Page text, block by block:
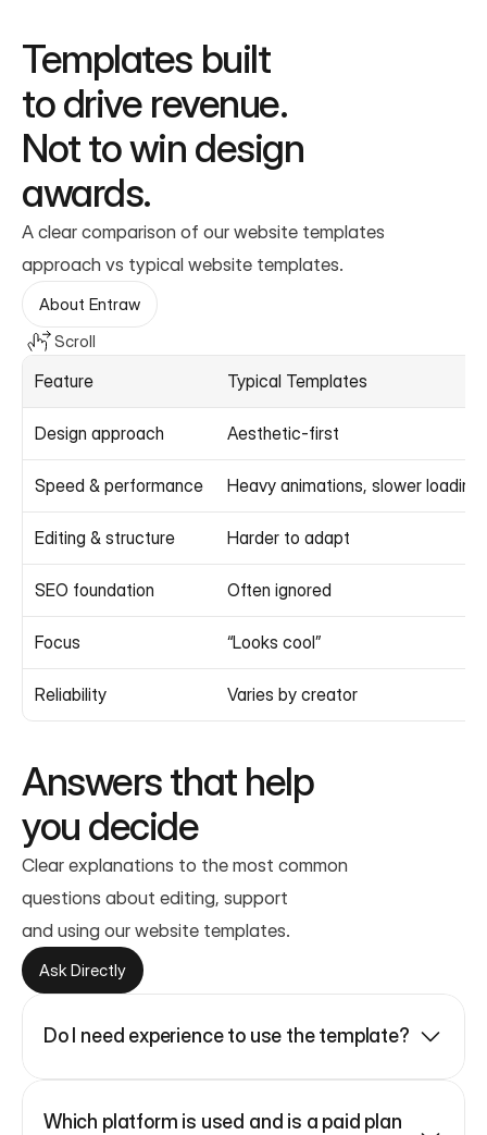
Templates built
to drive revenue.
Not to win design
awards.
A clear comparison of our website templates
approach vs typical website templates.
About Entraw
Scroll
Feature Typical Templates
Design approach Aesthetic-first
Speed & performance Heavy animations, slower loading
Editing & structure Harder to adapt
SEO foundation Often ignored
Focus “Looks cool”
Reliability Varies by creator
Answers that help
you decide
Clear explanations to the most common
questions about editing, support
and using our website templates.
Ask Directly
Do I need experience to use the template?
Which platform is used and is a paid plan